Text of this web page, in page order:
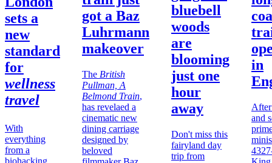
sets a
new
standard
for
wellness
travel
With
everything
from a
got a Baz
Luhrmann
makeover
The British
Pullman, A
Belmond Train,
has revelaed a
cinematic new
dining carriage
designed by
beloved
bluebell
woods
are
blooming
just one
hour
away
Don't miss this
fairyland day
trip from
in
and